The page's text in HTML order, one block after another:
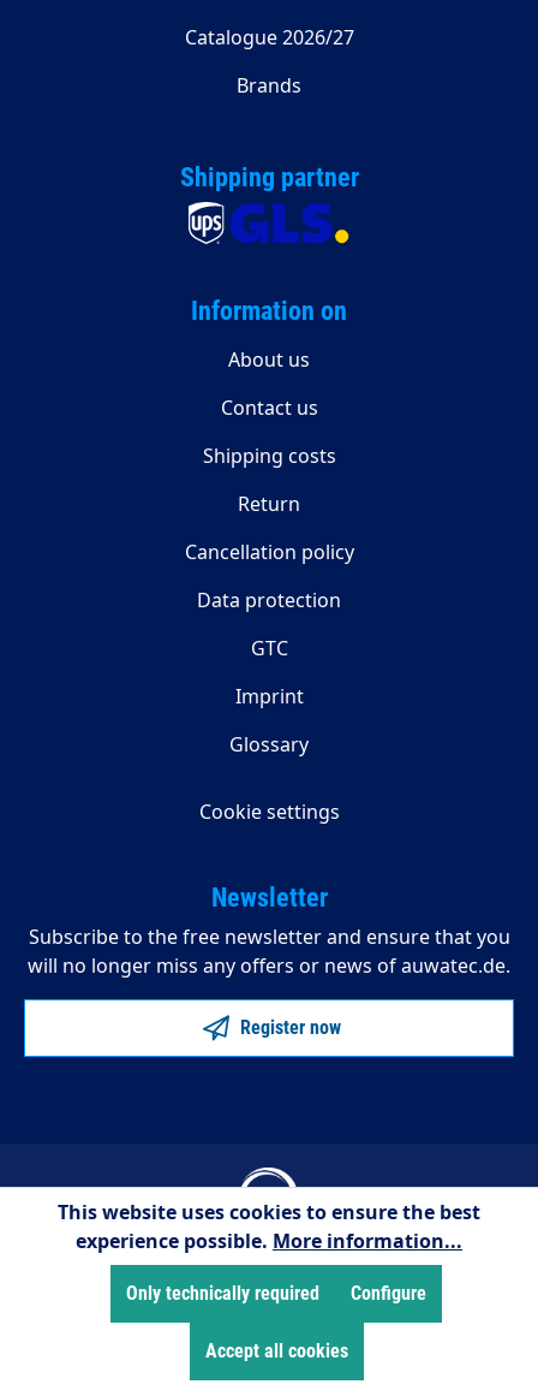
Catalogue 2026/27
Brands
Shipping partner
Information on
About us
Contact us
Shipping costs
Return
Cancellation policy
Data protection
GTC
Imprint
Glossary
Cookie settings
Newsletter
Subscribe to the free newsletter and ensure that you
will no longer miss any offers or news of auwatec.de.
Register now
© 2025 AUWATEC
* All prices excl. VAT plus
shipping costsand possibly
cash on delivery charges, unless otherwise stated.
This website uses cookies to ensure the best
experience possible. More information...
Only technically required Configure
Accept all cookies